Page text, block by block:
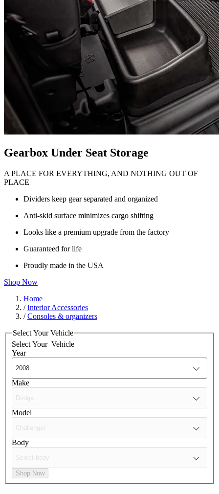
Gearbox Under Seat Storage
A PLACE FOR EVERYTHING, AND NOTHING OUT OF
PLACE
Dividers keep gear separated and organized
Anti-skid surface minimizes cargo shifting
Looks like a premium upgrade from the factory
Guaranteed for life
Proudly made in the USA
Shop Now
Home
/Interior Accessories
/Consoles & organizers
Select Your Vehicle
Select Your Vehicle
Year
Make
Model
Body
Shop Now